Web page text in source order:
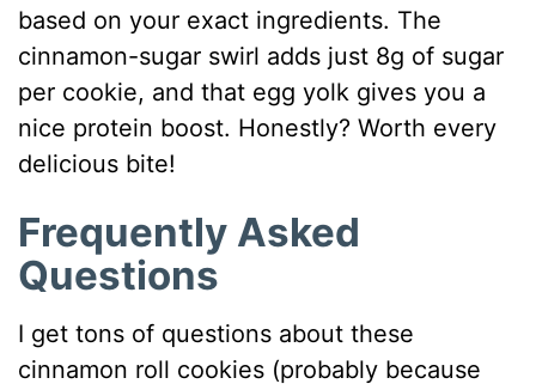
based on your exact ingredients. The
cinnamon-sugar swirl adds just 8g of sugar
per cookie, and that egg yolk gives you a
nice protein boost. Honestly? Worth every
delicious bite!
Frequently Asked
Questions
I get tons of questions about these
cinnamon roll cookies (probably because